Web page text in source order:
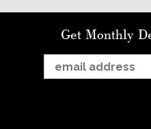
Get Monthly